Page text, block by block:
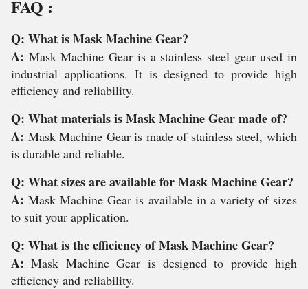
FAQ :
Q: What is Mask Machine Gear?
A: Mask Machine Gear is a stainless steel gear used in
industrial applications. It is designed to provide high
efficiency and reliability.
Q: What materials is Mask Machine Gear made of?
A: Mask Machine Gear is made of stainless steel, which
is durable and reliable.
Q: What sizes are available for Mask Machine Gear?
A: Mask Machine Gear is available in a variety of sizes
to suit your application.
Q: What is the efficiency of Mask Machine Gear?
A: Mask Machine Gear is designed to provide high
efficiency and reliability.